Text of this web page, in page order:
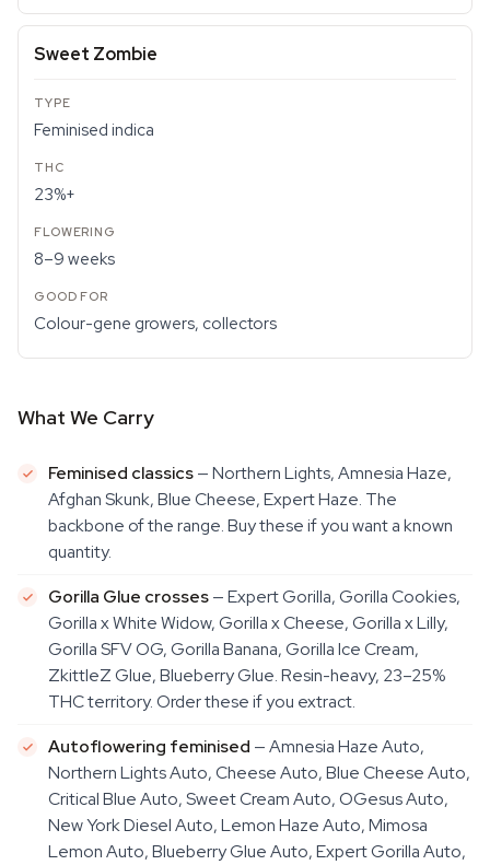
Sweet Zombie
Feminised indica
23%+
8–9 weeks
Colour-gene growers, collectors
What We Carry
Feminised classics— Northern Lights, Amnesia Haze,
Afghan Skunk, Blue Cheese, Expert Haze. The
backbone of the range. Buy these if you want a known
quantity.
Gorilla Glue crosses— Expert Gorilla, Gorilla Cookies,
Gorilla x White Widow, Gorilla x Cheese, Gorilla x Lilly,
Gorilla SFV OG, Gorilla Banana, Gorilla Ice Cream,
ZkittleZ Glue, Blueberry Glue. Resin-heavy, 23–25%
THC territory. Order these if you extract.
Autoflowering feminised — Amnesia Haze Auto,
Northern Lights Auto, Cheese Auto, Blue Cheese Auto,
Critical Blue Auto, Sweet Cream Auto, OGesus Auto,
New York Diesel Auto, Lemon Haze Auto, Mimosa
Lemon Auto, Blueberry Glue Auto, Expert Gorilla Auto,